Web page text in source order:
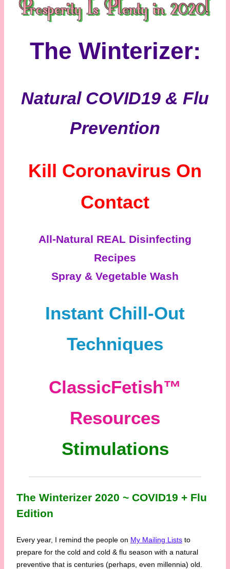
The Winterizer:
Natural COVID19 & Flu
Prevention
Kill Coronavirus On
Contact
All-Natural REAL Disinfecting
Recipes
Spray & Vegetable Wash
Instant Chill-Out
Techniques
ClassicFetish™
Resources
Stimulations
The Winterizer 2020 ~ COVID19 + Flu
Edition
Every year, I remind the people on My Mailing Lists to
prepare for the cold and cold & flu season with a natural
preventive that is centuries (perhaps, even millennia) old.